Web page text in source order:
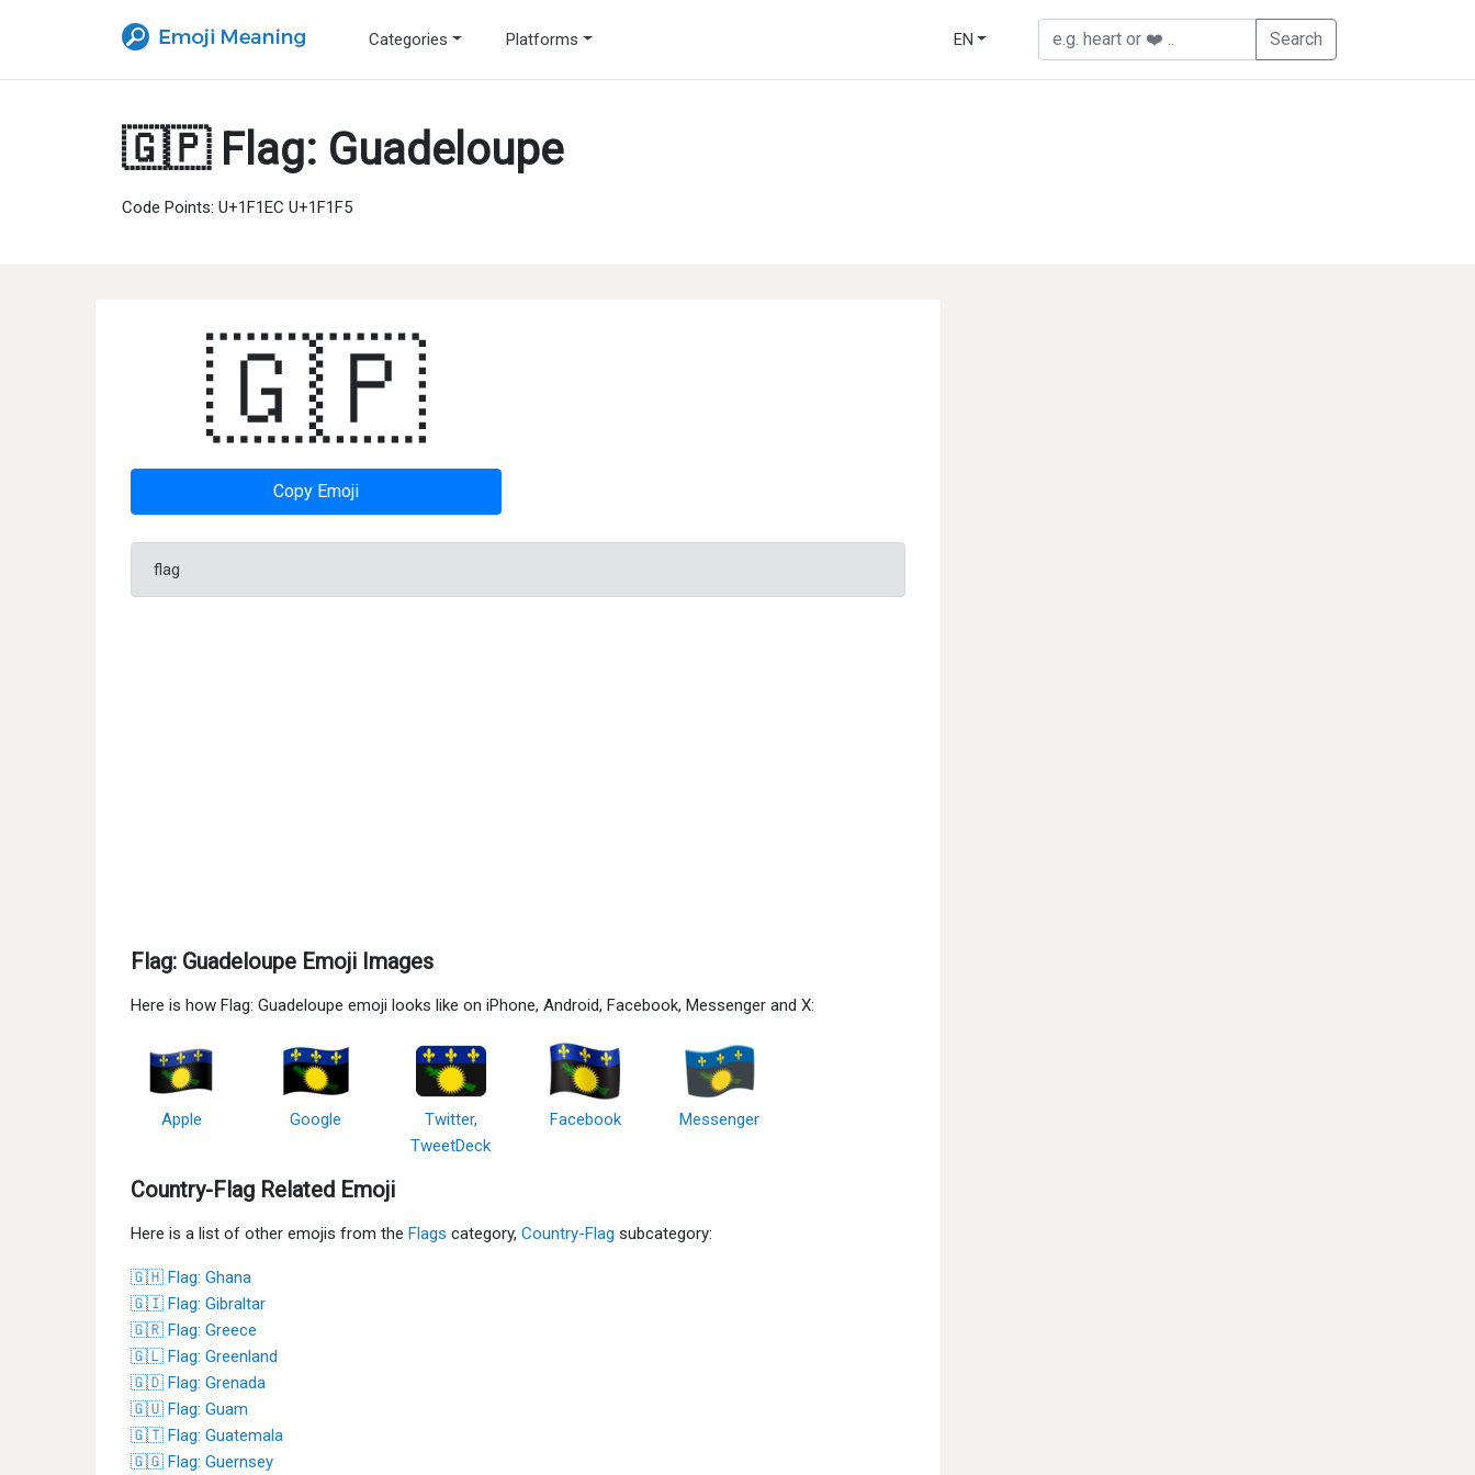
Categories Platforms EN
🇬🇵 Flag: Guadeloupe
Code Points: U+1F1EC U+1F1F5
🇬🇵
Copy Emoji
flag
Flag: Guadeloupe Emoji Images
Here is how Flag: Guadeloupe emoji looks like on iPhone, Android, Facebook, Messenger and X:
Apple Google
Twitter,
TweetDeck
Facebook Messenger
Country-Flag Related Emoji
Here is a list of other emojis from the Flags category, Country-Flag subcategory:
🇬🇭 Flag: Ghana
🇬🇮 Flag: Gibraltar
🇬🇷 Flag: Greece
🇬🇱 Flag: Greenland
🇬🇩 Flag: Grenada
🇬🇺 Flag: Guam
🇬🇹 Flag: Guatemala
🇬🇬 Flag: Guernsey